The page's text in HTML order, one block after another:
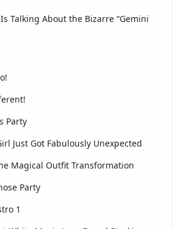
Talking About the Bizarre “Gemini
Party
Just Got Fabulously Unexpected
Magical Outfit Transformation
Party
1